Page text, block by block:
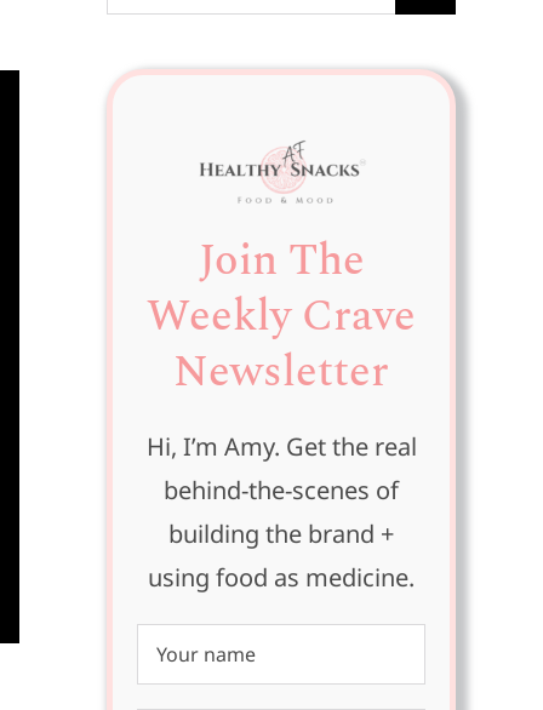
for:
Join The
Weekly Crave
Newsletter
Hi, I’m Amy. Get the real
behind-the-scenes of
building the brand +
using food as medicine.